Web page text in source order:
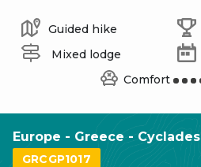
Guided hike
Mixed lodge
Comfort
Europe - Greece - Cyclades
GRCGP1017